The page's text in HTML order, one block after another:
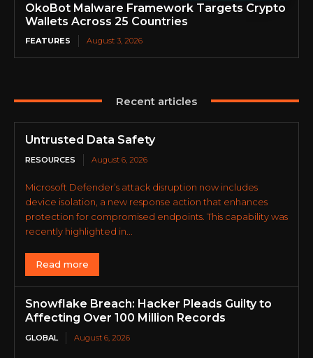
OkoBot Malware Framework Targets Crypto
Wallets Across 25 Countries
FEATURES August 3, 2026
Recent articles
Untrusted Data Safety
RESOURCES August 6, 2026
Microsoft Defender’s attack disruption now includes
device isolation, a new response action that enhances
protection for compromised endpoints. This capability was
recently highlighted in...
Read more
Snowflake Breach: Hacker Pleads Guilty to
Affecting Over 100 Million Records
GLOBAL August 6, 2026